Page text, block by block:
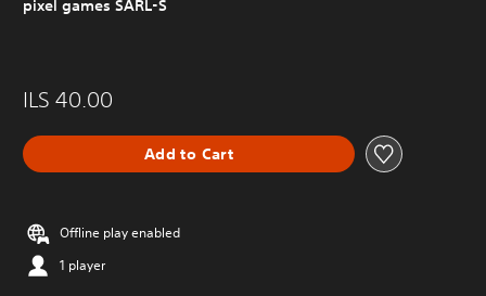
pixel games SARL-S
ILS 40.00
Add to Cart
Offline play enabled
1 player